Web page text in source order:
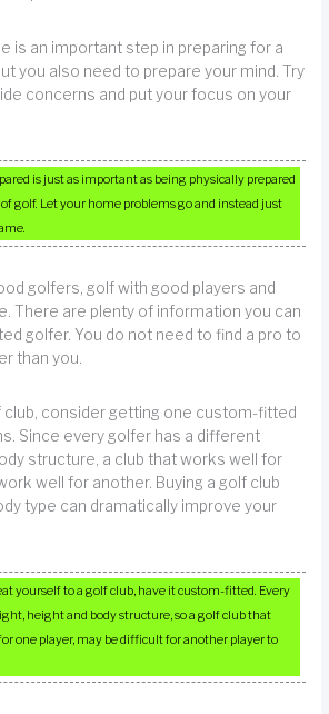
is an important step in preparing for a
you also need to prepare your mind. Try
concerns and put your focus on your
is just as important as being physically prepared
golf. Let your home problems go and instead just
golfers, golf with good players and
There are plenty of information you can
golfer. You do not need to find a pro to
than you.
club, consider getting one custom-fitted
Since every golfer has a different
structure, a club that works well for
well for another. Buying a golf club
type can dramatically improve your
yourself to a golf club, have it custom-fitted. Every
height and body structure, so a golf club that
one player, may be difficult for another player to